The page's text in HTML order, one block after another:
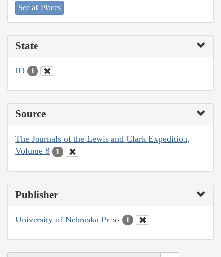
See all Places
State
ID 1
Source
The Journals of the Lewis and Clark Expedition,
Volume 8
1
Publisher
University of Nebraska Press 1